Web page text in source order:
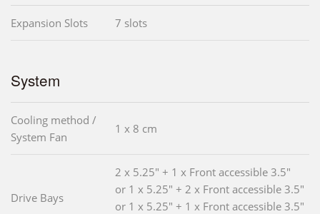
Expansion Slots 7 slots
System
Cooling method /
System Fan
1 x 8 cm
Drive Bays
2 x 5.25" + 1 x Front accessible 3.5"
or 1 x 5.25" + 2 x Front accessible 3.5"
or 1 x 5.25" + 1 x Front accessible 3.5"